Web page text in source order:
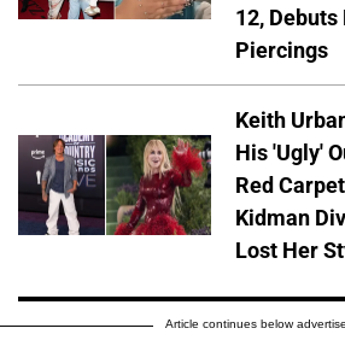
12,
Piercings
Keith
His 'Ugly'
Red
Kidman
Lost Her
Article continues below